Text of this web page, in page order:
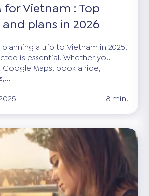
for Vietnam : Top
plans in 2026
a trip to Vietnam in 2025,
is essential. Whether you
Maps, book a ride,
8 min.